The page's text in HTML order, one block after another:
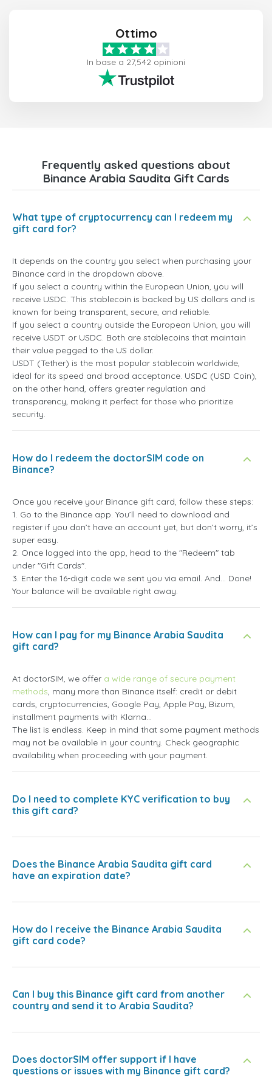
Ottimo
In base a 27,542 opinioni
Frequently asked questions about
Binance Arabia Saudita Gift Cards
What type of cryptocurrency can I redeem my
gift card for?
It depends on the country you select when purchasing your
Binance card in the dropdown above.
If you select a country within the European Union, you will
receive USDC. This stablecoin is backed by US dollars and is
known for being transparent, secure, and reliable.
If you select a country outside the European Union, you will
receive USDT or USDC. Both are stablecoins that maintain
their value pegged to the US dollar.
USDT (Tether) is the most popular stablecoin worldwide,
ideal for its speed and broad acceptance. USDC (USD Coin),
on the other hand, offers greater regulation and
transparency, making it perfect for those who prioritize
security.
How do I redeem the doctorSIM code on
Binance?
Once you receive your Binance gift card, follow these steps:
1. Go to the Binance app. You’ll need to download and
register if you don’t have an account yet, but don’t worry, it’s
super easy.
2. Once logged into the app, head to the "Redeem" tab
under "Gift Cards".
3. Enter the 16-digit code we sent you via email. And... Done!
Your balance will be available right away.
How can I pay for my Binance Arabia Saudita
gift card?
At doctorSIM, we offer a wide range of secure payment
methods, many more than Binance itself: credit or debit
cards, cryptocurrencies, Google Pay, Apple Pay, Bizum,
installment payments with Klarna...
The list is endless. Keep in mind that some payment methods
may not be available in your country. Check geographic
availability when proceeding with your payment.
Do I need to complete KYC verification to buy
this gift card?
Does the Binance Arabia Saudita gift card
have an expiration date?
How do I receive the Binance Arabia Saudita
gift card code?
Can I buy this Binance gift card from another
country and send it to Arabia Saudita?
Does doctorSIM offer support if I have
questions or issues with my Binance gift card?